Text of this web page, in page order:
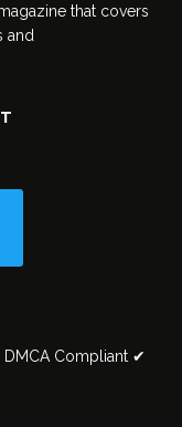
that covers
and
DMCA Compliant ✔